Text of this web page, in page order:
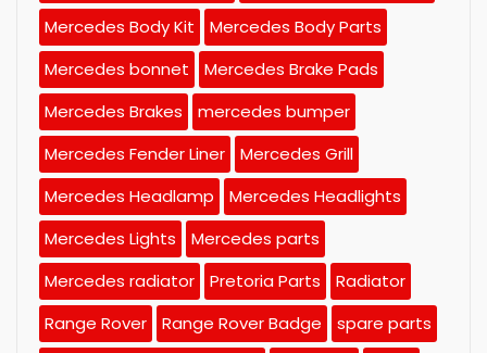
Mercedes Body Kit
Mercedes Body Parts
Mercedes bonnet
Mercedes Brake Pads
Mercedes Brakes
mercedes bumper
Mercedes Fender Liner
Mercedes Grill
Mercedes Headlamp
Mercedes Headlights
Mercedes Lights
Mercedes parts
Mercedes radiator
Pretoria Parts
Radiator
Range Rover
Range Rover Badge
spare parts